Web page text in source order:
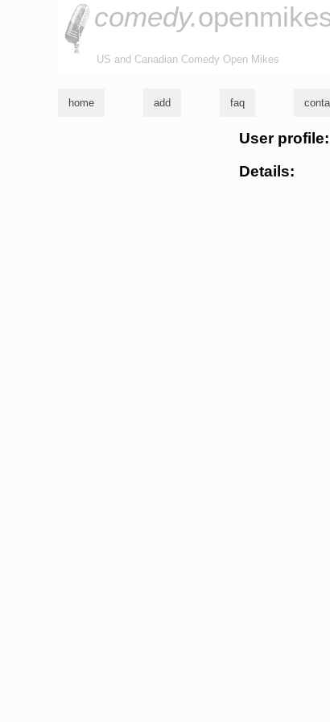
comedy.
US and Canadian Comedy Open Mikes
home add faq
User
Details: